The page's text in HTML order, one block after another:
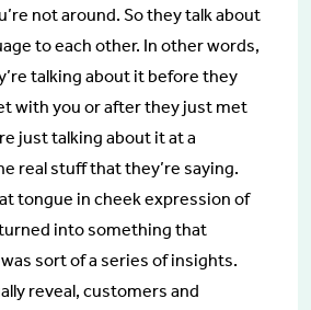
not around. So they talk about
to each other. In other words,
talking about it before they
with you or after they just met
just talking about it at a
real stuff that they’re saying.
tongue in cheek expression of
into something that
sort of a series of insights.
reveal, customers and